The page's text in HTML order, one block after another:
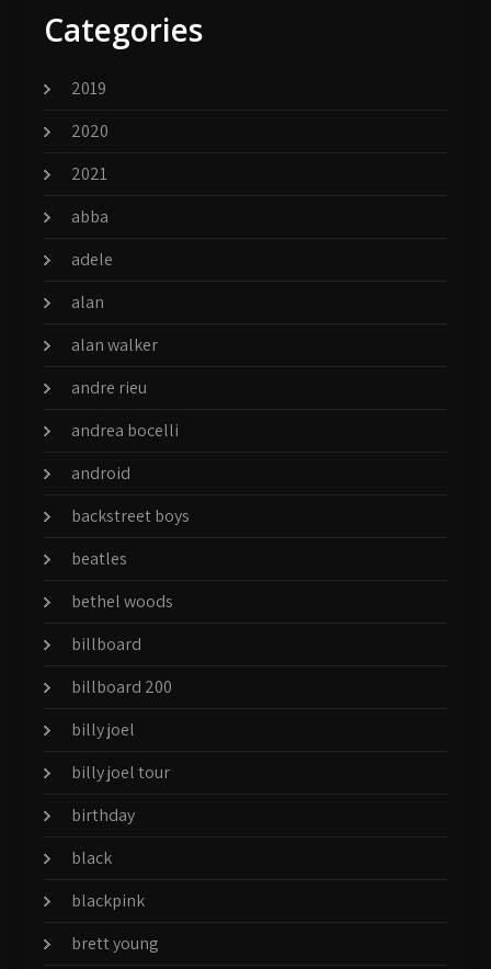
Categories
2019
2020
2021
abba
adele
alan
alan walker
andre rieu
andrea bocelli
android
backstreet boys
beatles
bethel woods
billboard
billboard 200
billy joel
billy joel tour
birthday
black
blackpink
brett young